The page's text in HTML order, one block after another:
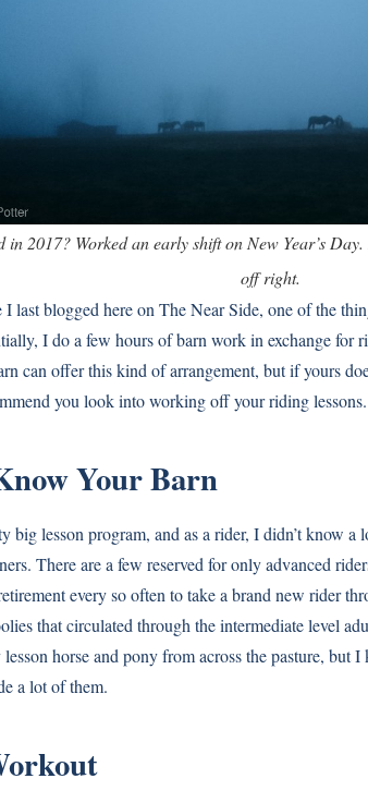
2017? Worked an early shift on New Year’s
off right.
last blogged here on The Near Side, one of the
I do a few hours of barn work in exchange for
can offer this kind of arrangement, but if yours
you look into working off your riding lessons.
Your Barn
big lesson program, and as a rider, I didn’t know
There are a few reserved for only advanced
every so often to take a brand new rider
that circulated through the intermediate level
horse and pony from across the pasture, but
a lot of them.